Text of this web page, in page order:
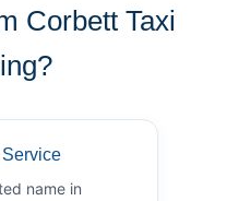
Corbett Taxi
name in